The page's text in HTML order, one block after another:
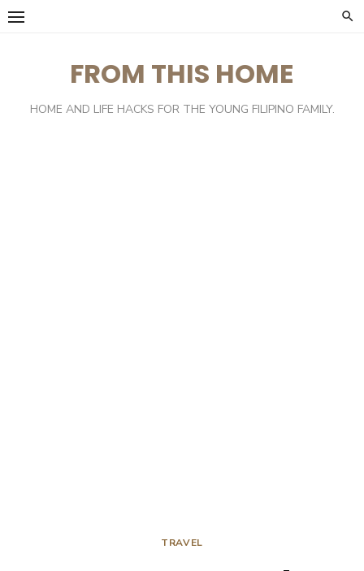
Skip
FROM THIS HOME
HOME AND LIFE HACKS FOR THE YOUNG FILIPINO FAMILY.
TRAVEL